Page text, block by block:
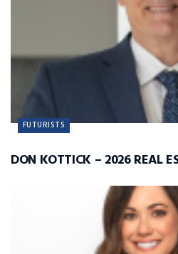
FUTURISTS
DON KOTTICK – 2026 REAL